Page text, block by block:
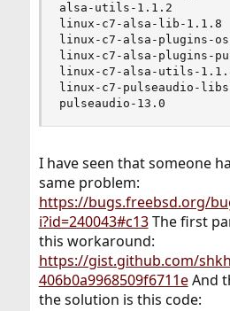
alsa-utils-1.1.2
linux-c7-alsa-lib-1.1.8
linux-c7-alsa-plugins-
linux-c7-alsa-plugins-
linux-c7-alsa-utils-
linux-c7-pulseaudio-
pulseaudio-13.0
I have seen that someone
same problem:
https://bugs.freebsd.org/
i?id=240043#c13The first
this workaround:
https://gist.github.com/
406b0a9968509f6711eAnd
the solution is this code: